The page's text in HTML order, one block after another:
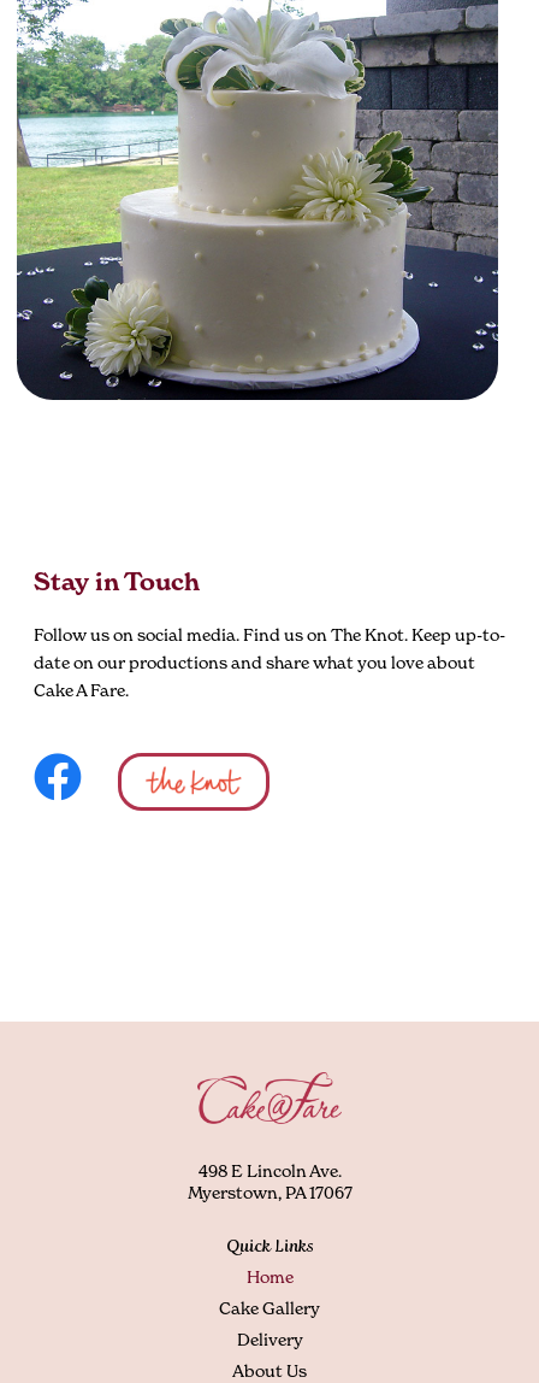
Stay in Touch
Follow us on social media. Find us on The Knot. Keep up-to-
date on our productions and share what you love about
Cake A Fare.
498 E Lincoln Ave.
Myerstown, PA 17067
Quick Links
Home
Cake Gallery
Delivery
About Us